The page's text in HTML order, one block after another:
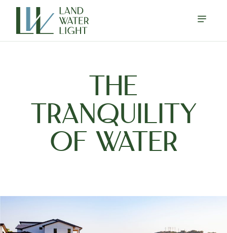
THE
TRANQUILITY
OF WATER